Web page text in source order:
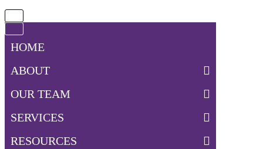
Navigation
Navigation
HOME
ABOUT
OUR TEAM
SERVICES
RESOURCES